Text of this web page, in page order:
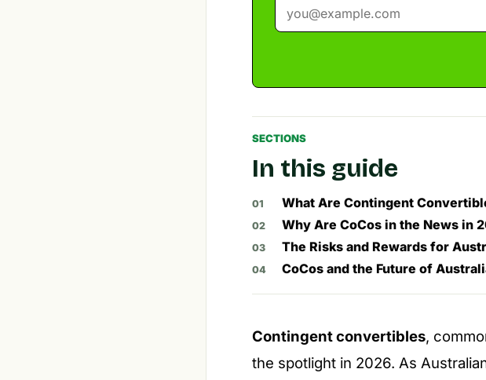
SECTIONS
In this guide
What Are Contingent
Why Are CoCos in the News in
The Risks and Rewards for
CoCos and the Future of
Contingent convertibles,
the spotlight in 2026. As